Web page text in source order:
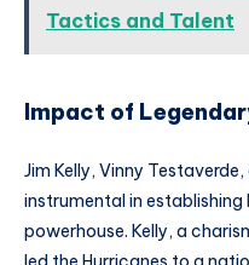
Tactics and Talent
Impact of
Jim Kelly, Vinny
instrumental in
powerhouse. Kelly, a